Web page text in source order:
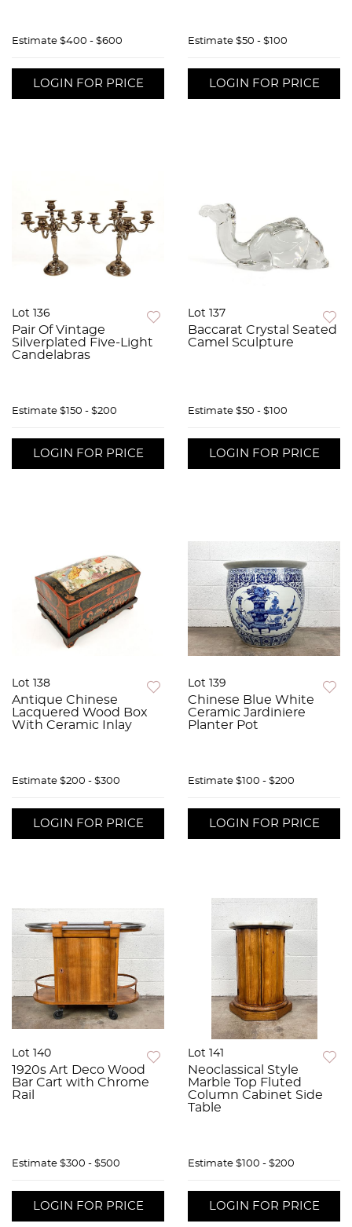
Estimate $400 - $600
LOGIN FOR PRICE
Estimate $50 - $100
LOGIN FOR PRICE
Lot 136
Pair Of Vintage
Silverplated Five-Light
Candelabras
Estimate $150 - $200
LOGIN FOR PRICE
Lot 137
Baccarat Crystal Seated
Camel Sculpture
Estimate $50 - $100
LOGIN FOR PRICE
Lot 138
Antique Chinese
Lacquered Wood Box
With Ceramic Inlay
Estimate $200 - $300
LOGIN FOR PRICE
Lot 139
Chinese Blue White
Ceramic Jardiniere
Planter Pot
Estimate $100 - $200
LOGIN FOR PRICE
Lot 140
1920s Art Deco Wood
Bar Cart with Chrome
Rail
Estimate $300 - $500
LOGIN FOR PRICE
Lot 141
Neoclassical Style
Marble Top Fluted
Column Cabinet Side
Table
Estimate $100 - $200
LOGIN FOR PRICE